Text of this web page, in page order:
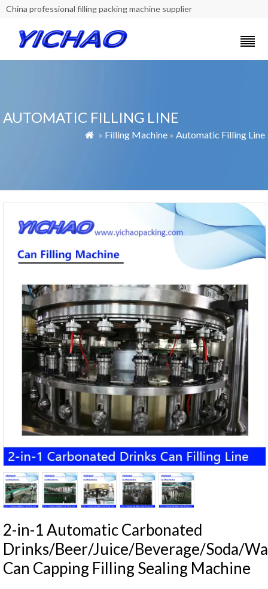
China professional filling packing machine supplier
AUTOMATIC FILLING LINE
 » Filling Machine » Automatic Filling Line
2-in-1 Automatic Carbonated
Drinks/Beer/Juice/Beverage/Soda/
Can Capping Filling Sealing Machine